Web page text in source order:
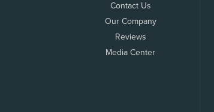
Contact Us
Our Company
Reviews
Media Center